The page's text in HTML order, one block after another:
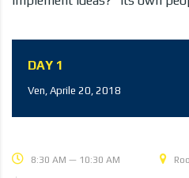
DAY 1
Ven, Aprile 20, 2018
8:30 AM — 10:30 AM